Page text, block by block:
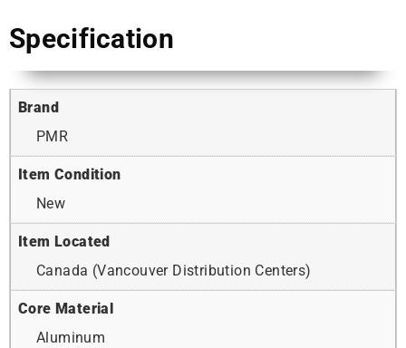
Specification
Brand
PMR
Item Condition
New
Item Located
Canada (Vancouver Distribution Centers)
Core Material
Aluminum